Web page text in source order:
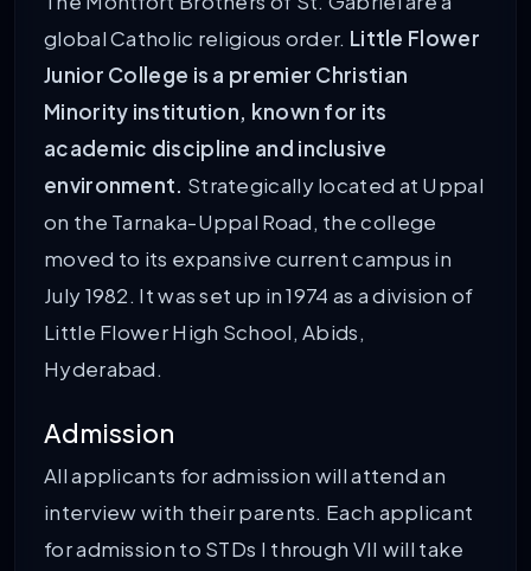
global Catholic religious order. Little Flower
Junior College is a premier Christian
Minority institution, known for its
academic discipline and inclusive
environment. Strategically located at Uppal
on the Tarnaka-Uppal Road, the college
moved to its expansive current campus in
July 1982. It was set up in 1974 as a division of
Little Flower High School, Abids,
Hyderabad.
Admission
All applicants for admission will attend an
interview with their parents. Each applicant
for admission to STDs I through VII will take